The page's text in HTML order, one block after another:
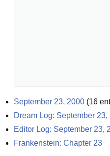
September 23, 2000 (16
Dream Log: September 23,
Editor Log: September 23,
Frankenstein: Chapter 23